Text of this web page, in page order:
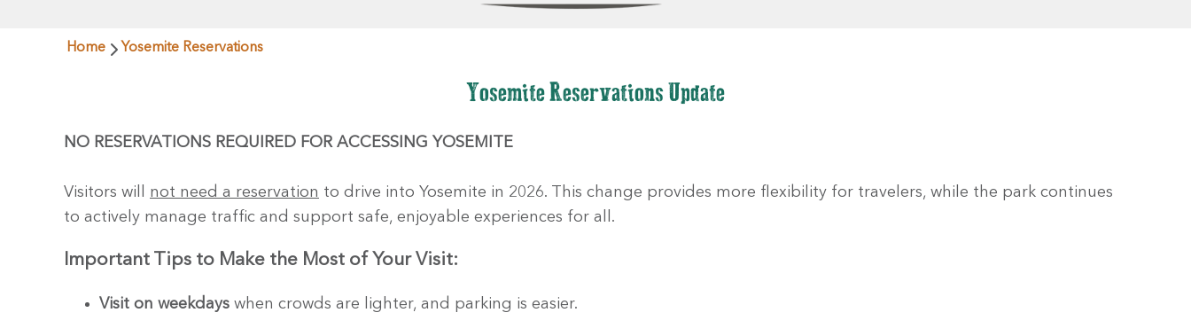
Home Yosemite Reservations
Yosemite Reservations Update
NO RESERVATIONS REQUIRED FOR ACCESSI NG YOSEMITE
Visitors will not need a reservation to drive into Yosemite in 2026. This change provides more flexibility for travelers, while the park continues
to actively manage traffic and support safe, enjoyable experiences for all.
Important Tips to Make the Most of Your Visit:
Visit on weekdays when crowds are lighter, and parking is easier.